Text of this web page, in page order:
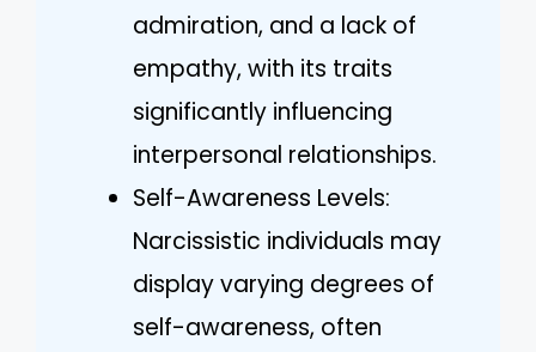
admiration, and a lack of
empathy, with its traits
significantly influencing
interpersonal relationships.
Self-Awareness Levels:
Narcissistic individuals may
display varying degrees of
self-awareness, often